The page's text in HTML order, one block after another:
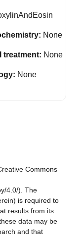
None
treatment: None
None
Commons
4.0/). The
is required to
results from its
data may be
and that